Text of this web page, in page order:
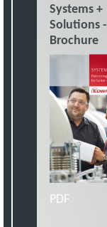
Systems +
Solutions -
Brochure
PDF